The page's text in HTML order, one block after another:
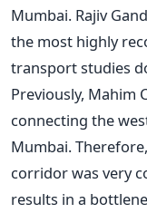
Mumbai. Rajiv
the most highly
transport studies
Previously, Mahim
connecting the
Mumbai.
corridor was very
results in a